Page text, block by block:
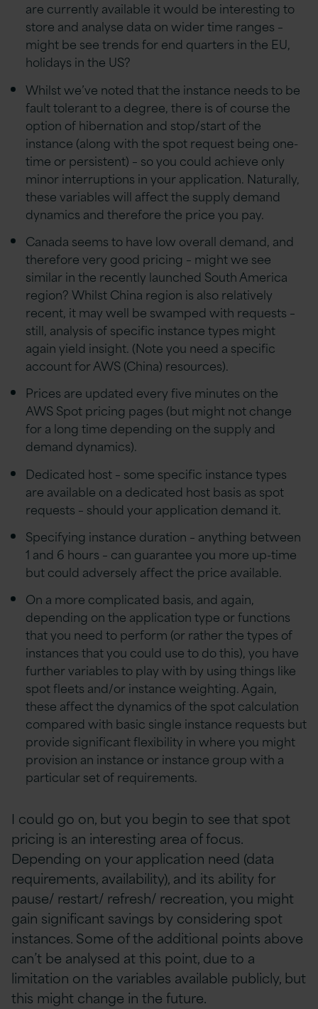
are currently available it would be interesting to
store and analyse data on wider time ranges –
might be see trends for end quarters in the EU,
holidays in the US?
Whilst we’ve noted that the instance needs to be
fault tolerant to a degree, there is of course the
option of hibernation and stop/start of the
instance (along with the spot request being one-
time or persistent) – so you could achieve only
minor interruptions in your application. Naturally,
these variables will affect the supply demand
dynamics and therefore the price you pay.
Canada seems to have low overall demand, and
therefore very good pricing – might we see
similar in the recently launched South America
region? Whilst China region is also relatively
recent, it may well be swamped with requests –
still, analysis of specific instance types might
again yield insight. (Note you need a specific
account for AWS (China) resources).
Prices are updated every five minutes on the
AWS Spot pricing pages (but might not change
for a long time depending on the supply and
demand dynamics).
Dedicated host – some specific instance types
are available on a dedicated host basis as spot
requests – should your application demand it.
Specifying instance duration – anything between
1 and 6 hours – can guarantee you more up-time
but could adversely affect the price available.
On a more complicated basis, and again,
depending on the application type or functions
that you need to perform (or rather the types of
instances that you could use to do this), you have
further variables to play with by using things like
spot fleets and/or instance weighting. Again,
these affect the dynamics of the spot calculation
compared with basic single instance requests but
provide significant flexibility in where you might
provision an instance or instance group with a
particular set of requirements.
I could go on, but you begin to see that spot
pricing is an interesting area of focus.
Depending on your application need (data
requirements, availability), and its ability for
pause/ restart/ refresh/ recreation, you might
gain significant savings by considering spot
instances. Some of the additional points above
can’t be analysed at this point, due to a
limitation on the variables available publicly, but
this might change in the future.